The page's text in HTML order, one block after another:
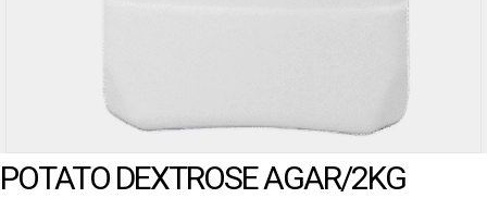
POTATO DEXTROSE AGAR/2KG